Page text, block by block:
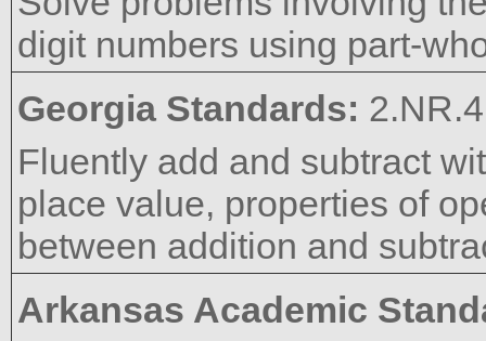
digit numbers using part-
Georgia Standards: 2.NR.4
Fluently add and subtract
place value, properties of
between addition and
Arkansas Academic